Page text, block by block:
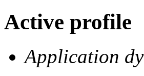
Active profile
Application